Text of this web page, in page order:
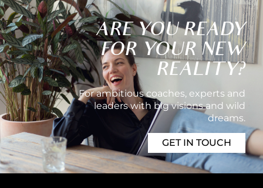
ARE YOU READY
FOR YOUR NEW
REALITY?
For ambitious coaches, experts and
leaders with big visions and wild
dreams.
GET IN TOUCH